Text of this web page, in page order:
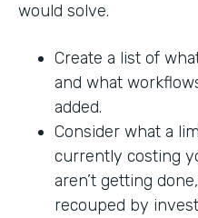
would solve.
Create a list of
and what
added.
Consider what a
currently costing
aren’t getting
recouped by